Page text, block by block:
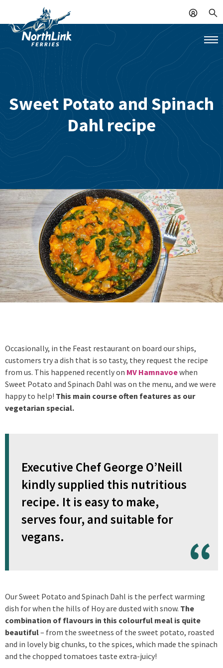
Sweet Potato and Spinach
Dahl recipe
Occasionally, in the Feast restaurant on board our ships,
customers try a dish that is so tasty, they request the recipe
from us. This happened recently on MV Hamnavoewhen
Sweet Potato and Spinach Dahl was on the menu, and we were
happy to help! This main course often features as our
vegetarian special.
Executive Chef George O’Neill
kindly supplied this nutritious
recipe. It is easy to make,
serves four, and suitable for
vegans.
Our Sweet Potato and Spinach Dahl is the perfect warming
dish for when the hills of Hoy are dusted with snow. The
combination of flavours in this colourful meal is quite
beautiful– from the sweetness of the sweet potato, roasted
and in lovely big chunks, to the spices, which made the spinach
and the chopped tomatoes taste extra-juicy!